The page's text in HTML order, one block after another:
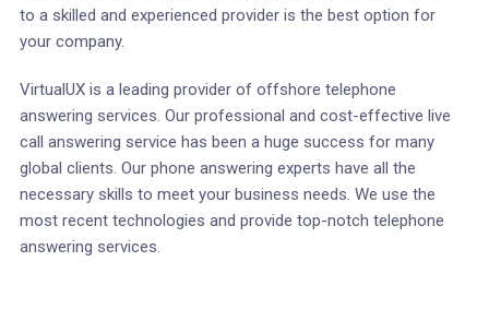
to a skilled and experienced provider is the best option for
your company.
VirtualUX is a leading provider of offshore telephone
answering services. Our professional and cost-effective live
call answering service has been a huge success for many
global clients. Our phone answering experts have all the
necessary skills to meet your business needs. We use the
most recent technologies and provide top-notch telephone
answering services.